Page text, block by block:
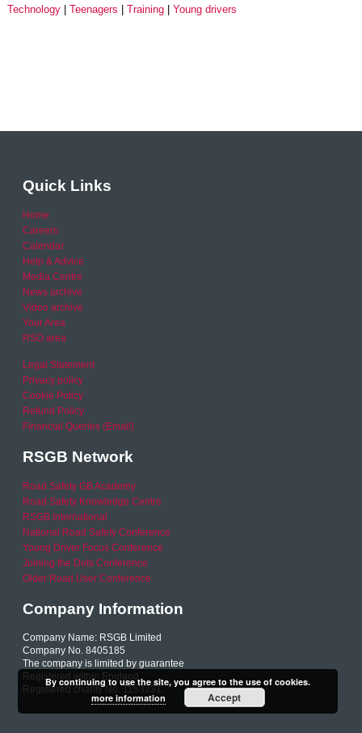
Technology
Teenagers Training Young drivers
Quick Links
Home
Careers
Calendar
Help & Advice
Media Centre
News archive
Video archive
Your Area
RSO area
Legal Statement
Privacy policy
Cookie Policy
Refund Policy
Financial Queries (Email)
RSGB Network
Road Safety GB Academy
Road Safety Knowledge Centre
RSGB International
National Road Safety Conference
Young Driver Focus Conference
Joining the Dots Conference
Older Road User Conference
Company Information
Company Name: RSGB Limited
Company No. 8405185
The company is limited by guarantee
Registered within England
Registered charity No. 1153231
By continuing to use the site, you agree to the use of cookies.
more information
Accept